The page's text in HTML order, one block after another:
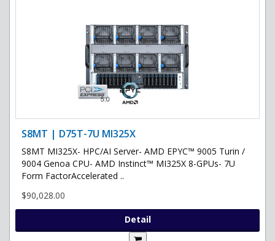
S8MT | D75T-7U MI325X
S8MT MI325X- HPC/AI Server- AMD EPYC™ 9005 Turin /
9004 Genoa CPU- AMD Instinct™ MI325X 8-GPUs- 7U
Form FactorAccelerated ..
$90,028.00
Detail